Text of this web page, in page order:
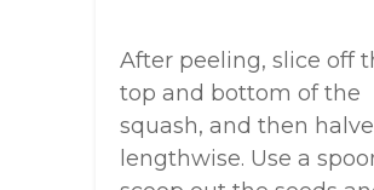
After peeling, slice off
top and bottom of the
squash, and then
lengthwise. Use a